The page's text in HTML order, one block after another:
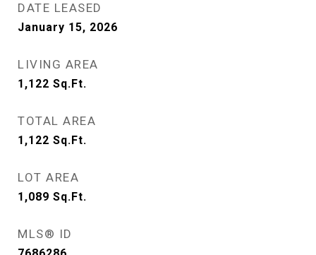
DATE LEASED
January 15, 2026
LIVING AREA
1,122 Sq.Ft.
TOTAL AREA
1,122 Sq.Ft.
LOT AREA
1,089 Sq.Ft.
MLS® ID